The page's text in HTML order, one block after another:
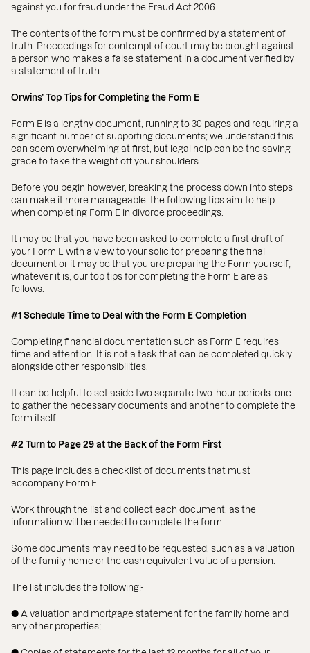
against you for fraud under the Fraud Act 2006.
The contents of the form must be confirmed by a statement of
truth. Proceedings for contempt of court may be brought against
a person who makes a false statement in a document verified by
a statement of truth.
Orwins’ Top Tips for Completing the Form E
Form E is a lengthy document, running to 30 pages and requiring a
significant number of supporting documents; we understand this
can seem overwhelming at first, but legal help can be the saving
grace to take the weight off your shoulders.
Before you begin however, breaking the process down into steps
can make it more manageable, the following tips aim to help
when completing Form E in divorce proceedings.
It may be that you have been asked to complete a first draft of
your Form E with a view to your solicitor preparing the final
document or it may be that you are preparing the Form yourself;
whatever it is, our top tips for completing the Form E are as
follows.
#1 Schedule Time to Deal with the Form E Completion
Completing financial documentation such as Form E requires
time and attention. It is not a task that can be completed quickly
alongside other responsibilities.
It can be helpful to set aside two separate two-hour periods: one
to gather the necessary documents and another to complete the
form itself.
#2 Turn to Page 29 at the Back of the Form First
This page includes a checklist of documents that must
accompany Form E.
Work through the list and collect each document, as the
information will be needed to complete the form.
Some documents may need to be requested, such as a valuation
of the family home or the cash equivalent value of a pension.
The list includes the following:-
● A valuation and mortgage statement for the family home and
any other properties;